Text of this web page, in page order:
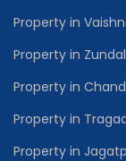
Property in
Property in Zundal
Property in
Property in
Property in